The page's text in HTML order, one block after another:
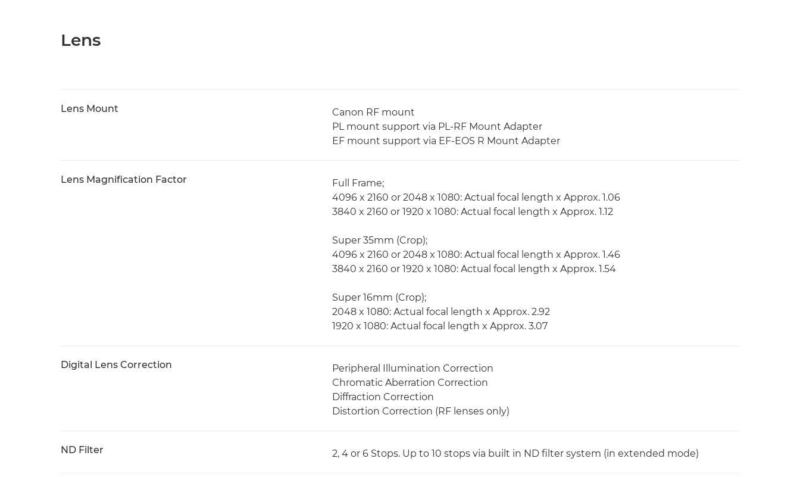
Lens
Lens Mount
Canon RF mount
PL mount support via PL-RF Mount Adapter
EF mount support via EF-EOS R Mount Adapter
Lens Magnification Factor
Full Frame;
4096 x 2160 or 2048 x 1080: Actual focal length x Approx. 1.06
3840 x 2160 or 1920 x 1080: Actual focal length x Approx. 1.12
Super 35mm (Crop);
4096 x 2160 or 2048 x 1080: Actual focal length x Approx. 1.46
3840 x 2160 or 1920 x 1080: Actual focal length x Approx. 1.54
Super 16mm (Crop);
2048 x 1080: Actual focal length x Approx. 2.92
1920 x 1080: Actual focal length x Approx. 3.07
Digital Lens Correction
Peripheral Illumination Correction
Chromatic Aberration Correction
Diffraction Correction
Distortion Correction (RF lenses only)
ND Filter 2, 4 or 6 Stops. Up to 10 stops via built in ND filter system (in extended mode)